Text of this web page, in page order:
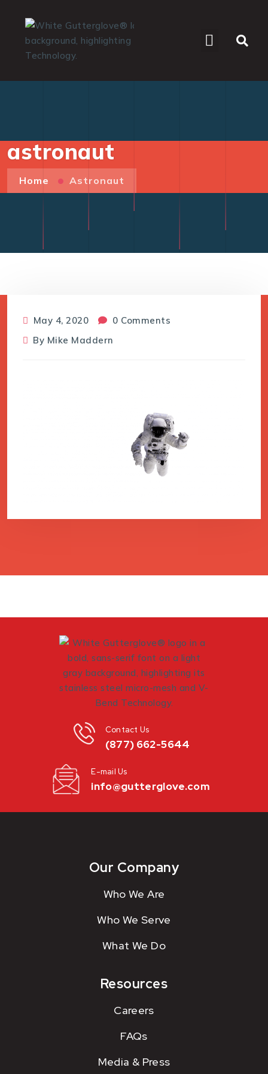
astronaut
Home Astronaut
May 4, 2020
0 Comments
By Mike Maddern
(877) 662-5644
Contact Us
info@gutterglove.com
E-mail Us
Our Company
Who We Are
Who We Serve
What We Do
Resources
Careers
FAQs
Media & Press